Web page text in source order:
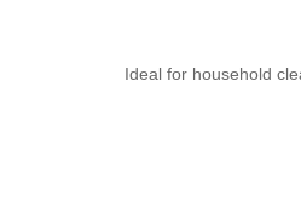
Ideal for household